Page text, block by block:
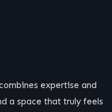
expertise and
a space that truly feels